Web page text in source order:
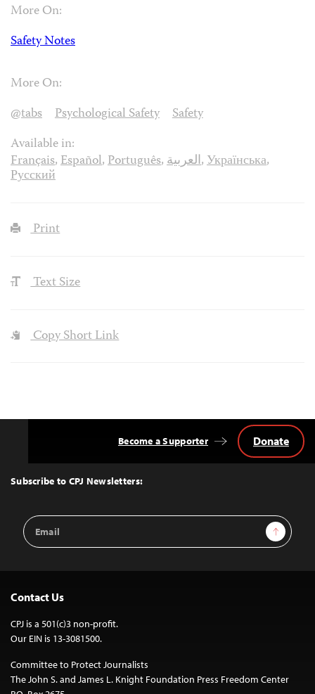
More On:
Safety Notes
More On:
@tabs
Psychological Safety
Safety
Available in:
Français,Español,Português,العربية,Українська,
Русский
Print
Text Size
Copy Short Link
Top
Subscribe to CPJ Newsletters:
Email
Address
Sign Up
Become a Supporter Donate
Contact Us
CPJ is a 501(c)3 non-profit.
Our EIN is 13-3081500.
Committee to Protect Journalists
The John S. and James L. Knight Foundation Press Freedom Center